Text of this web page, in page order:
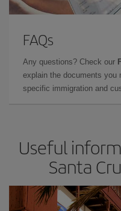
FAQs
Any questions? Check our
explain the documents you
specific immigration and
Useful
Santa